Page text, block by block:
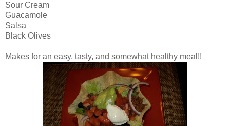
Sour Cream
Guacamole
Salsa
Black Olives
Makes for an easy, tasty, and somewhat healthy meal!!